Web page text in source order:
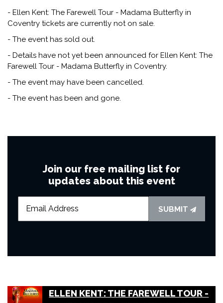
- Ellen Kent: The Farewell Tour - Madama Butterfly in
Coventry tickets are currently not on sale.
- The event has sold out.
- Details have not yet been announced for Ellen Kent: The
Farewell Tour - Madama Butterfly in Coventry.
- The event may have been cancelled.
- The event has been and gone.
Join our free mailing list for
updates about this event
SUBMIT
ELLEN KENT: THE FAREWELL TOUR -